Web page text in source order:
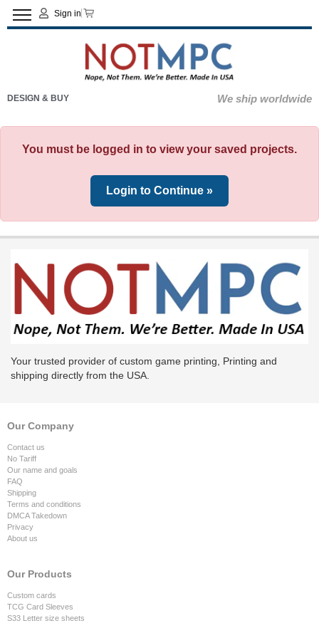
Sign in
DESIGN & BUY We ship worldwide
You must be logged in to view your saved projects.
Login to Continue »
Your trusted provider of custom game printing, Printing and
shipping directly from the USA.
Our Company
Contact us
No Tariff
Our name and goals
FAQ
Shipping
Terms and conditions
DMCA Takedown
Privacy
About us
Our Products
Custom cards
TCG Card Sleeves
S33 Letter size sheets